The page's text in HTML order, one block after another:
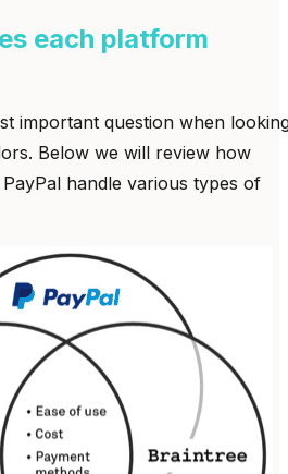
each platform
important question when
Below we will review how
handle various types of